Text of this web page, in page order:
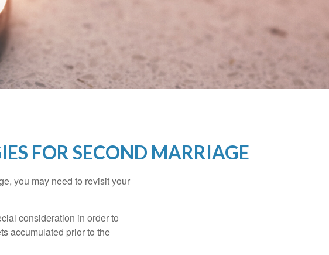
FOR SECOND MARRIAGE
you may need to revisit your
consideration in order to
accumulated prior to the